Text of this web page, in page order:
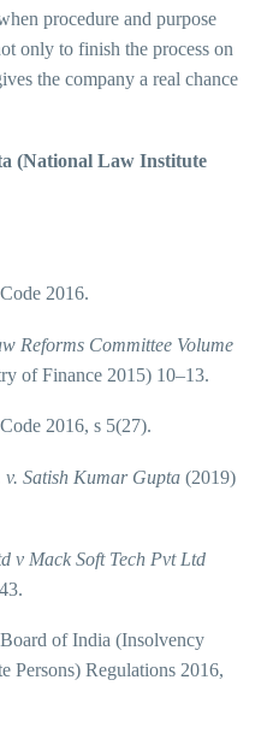
procedure and purpose
only to finish the process on
the company a real chance
(National Law Institute
2016.
Reforms Committee Volume
of Finance 2015) 10–13.
2016, s 5(27).
Satish Kumar Gupta (2019)
v Mack Soft Tech Pvt Ltd
of India (Insolvency
Persons) Regulations 2016,